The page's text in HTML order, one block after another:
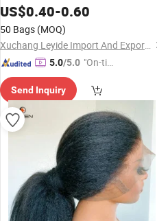
US$0.40-0.60
50 Bags (MOQ)
Xuchang Leyide Import And Export Trading Co., Ltd.
5.0/5.0 "On-tim
ry"
Send Inquiry